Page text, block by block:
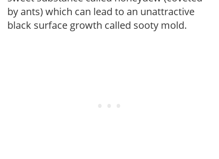
by ants) which can lead to an unattractive
black surface growth called sooty mold.